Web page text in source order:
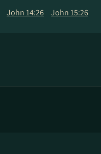
John 14:26 John 15:26